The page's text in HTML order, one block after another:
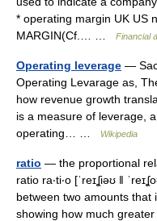
* operating margin UK US
MARGIN(Cf.… …
Financial
Operating leverage —
Operating Levarage as,
how revenue growth
is a measure of leverage,
operating… …
Wikipedia
ratio — the proportional
ratio ra‧ti‧o [ˈreɪʆiəʊ ǁ
between two amounts
showing how much